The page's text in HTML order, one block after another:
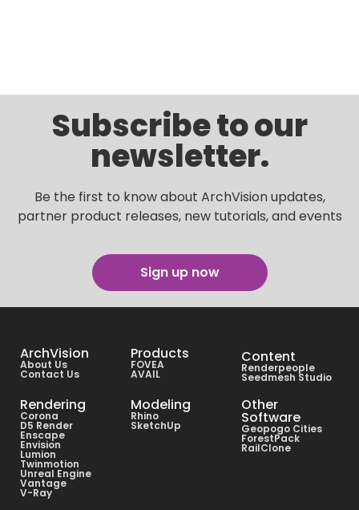
Subscribe to our
newsletter.
Be the first to know about ArchVision updates,
partner product releases, new tutorials, and events
Sign up now
ArchVision
About Us
Contact Us
Products
FOVEA
AVAIL
Content
Renderpeople
Seedmesh Studio
Rendering
Corona
D5 Render
Enscape
Envision
Lumion
Twinmotion
Unreal Engine
Vantage
V-Ray
Modeling
Rhino
SketchUp
Other
Software
Geopogo Cities
ForestPack
RailClone